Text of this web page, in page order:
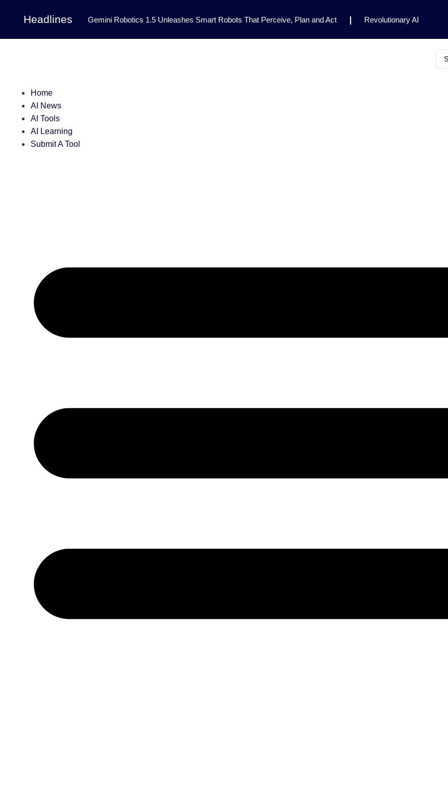
Headlines Gemini Robotics 1.5 Unleashes Smart Robots That Perceive, Plan and Act Revolutionary AI
Tool Transforms Medical Image Segmentation for Clinical Research | Enhancing AI Risk
Home
AI News
AI Tools
AI Learning
Submit A Tool